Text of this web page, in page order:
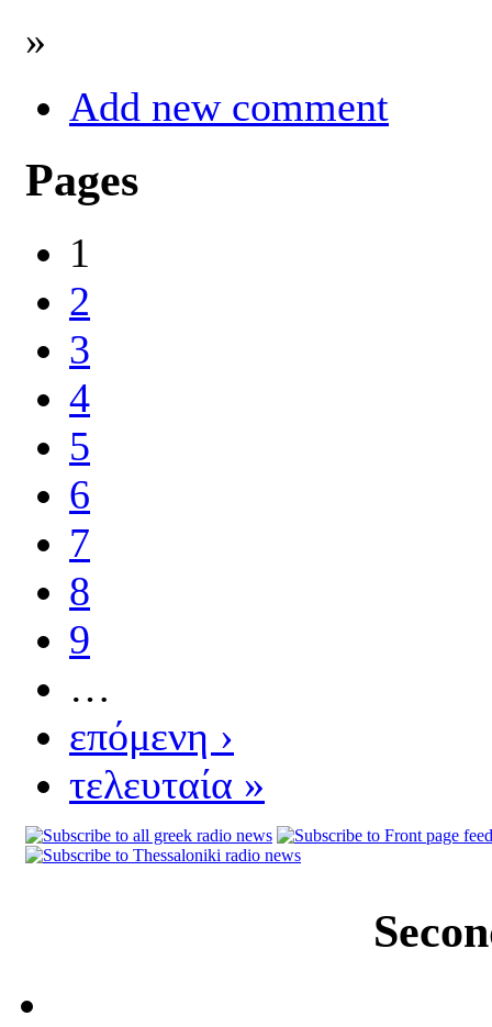
»
Add new comment
Pages
1
2
3
4
5
6
7
8
9
…
επόμενη ›
τελευταία »